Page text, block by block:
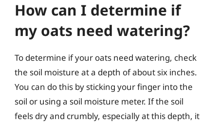
How can I determine if
my oats need watering?
To determine if your oats need watering, check
the soil moisture at a depth of about six inches.
You can do this by sticking your finger into the
soil or using a soil moisture meter. If the soil
feels dry and crumbly, especially at this depth, it